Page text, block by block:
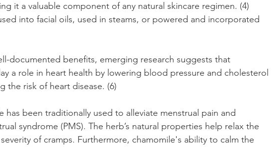
it a valuable component of any natural skincare regimen. (4)
into facial oils, used in steams, or powered and incorporated
documented benefits, emerging research suggests that
a role in heart health by lowering blood pressure and cholesterol
the risk of heart disease. (6)
has been traditionally used to alleviate menstrual pain and
syndrome (PMS). The herb’s natural properties help relax the
of cramps. Furthermore, chamomile's ability to calm the